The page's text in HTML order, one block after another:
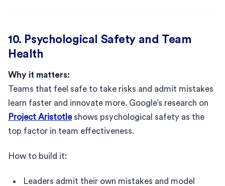
10. Psychological Safety and Team
Health
Why it matters:
Teams that feel safe to take risks and admit mistakes
learn faster and innovate more. Google’s research on
Project Aristotleshows psychological safety as the
top factor in team effectiveness.
How to build it:
Leaders admit their own mistakes and model